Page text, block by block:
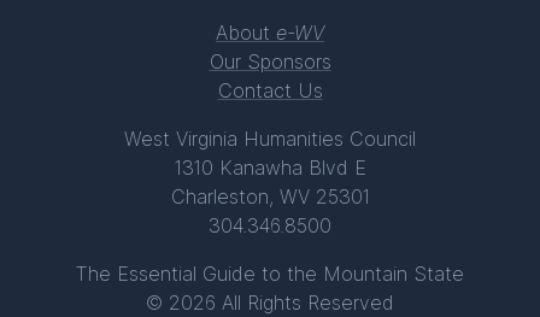
About e-WV
Our Sponsors
Contact Us
West Virginia Humanities Council
1310 Kanawha Blvd E
Charleston, WV 25301
304.346.8500
The Essential Guide to the Mountain State
© 2026 All Rights Reserved